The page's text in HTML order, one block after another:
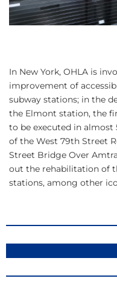
In New York, OHLA is
improvement of
subway stations; in the
the Elmont station, the
to be executed in almost
of the West 79th Street
Street Bridge Over
out the rehabilitation of
stations, among other